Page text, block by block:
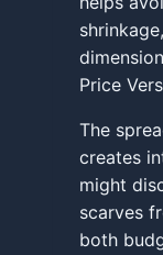
Price
The
creates
might
scarves
both